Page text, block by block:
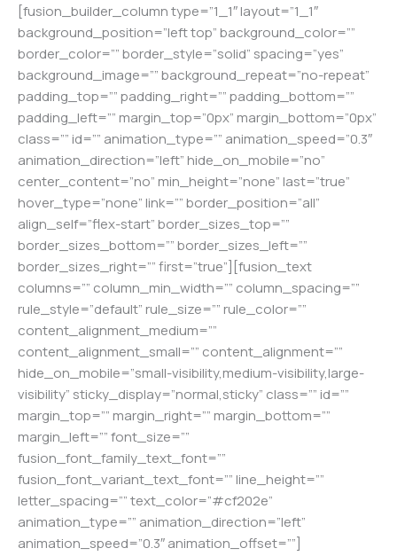
[fusion_builder_column type=”1_1″ layout=”1_1″
background_position=”left top” background_color=””
border_color=”” border_style=”solid” spacing=”yes”
background_image=”” background_repeat=”no-repeat”
padding_top=”” padding_right=”” padding_bottom=””
padding_left=”” margin_top=”0px” margin_bottom=”0px”
class=”” id=”” animation_type=”” animation_speed=”0.3″
animation_direction=”left” hide_on_mobile=”no”
center_content=”no” min_height=”none” last=”true”
hover_type=”none” link=”” border_position=”all”
align_self=”flex-start” border_sizes_top=””
border_sizes_bottom=”” border_sizes_left=””
border_sizes_right=”” first=”true”][fusion_text
columns=”” column_min_width=”” column_spacing=””
rule_style=”default” rule_size=”” rule_color=””
content_alignment_medium=””
content_alignment_small=”” content_alignment=””
hide_on_mobile=”small-visibility,medium-visibility,large-
visibility” sticky_display=”normal,sticky” class=”” id=””
margin_top=”” margin_right=”” margin_bottom=””
margin_left=”” font_size=””
fusion_font_family_text_font=””
fusion_font_variant_text_font=”” line_height=””
letter_spacing=”” text_color=”#cf202e”
animation_type=”” animation_direction=”left”
animation_speed=”0.3″ animation_offset=””]